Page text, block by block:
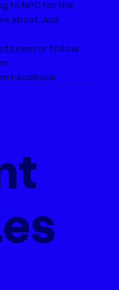
to NPD for the
about Just
or follow
Facebook